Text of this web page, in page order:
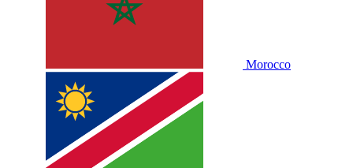
Morocco